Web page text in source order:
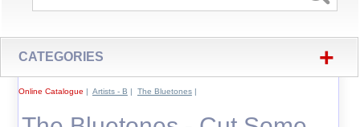
CATEGORIES +
Online Catalogue | Artists - B | The Bluetones|